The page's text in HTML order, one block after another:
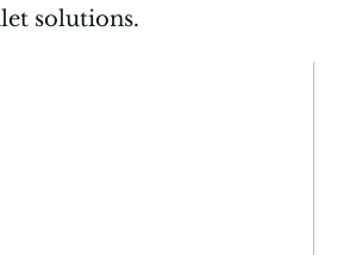
solutions.